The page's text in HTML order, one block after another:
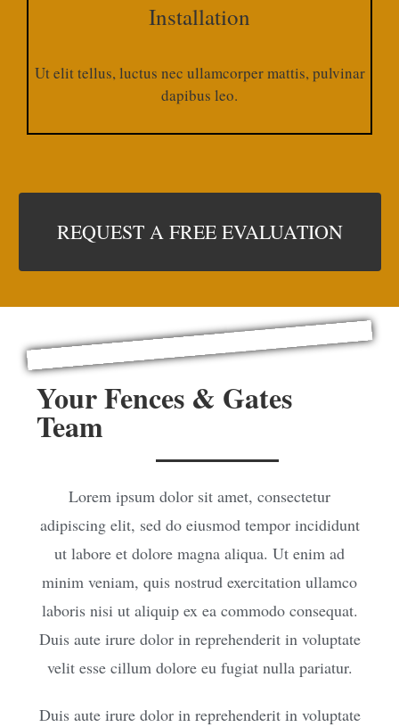
Installation
Ut elit tellus, luctus nec ullamcorper mattis, pulvinar
dapibus leo.​
REQUEST A FREE EVALUATION
Your Fences & Gates
Team
Lorem ipsum dolor sit amet, consectetur
adipiscing elit, sed do eiusmod tempor incididunt
ut labore et dolore magna aliqua. Ut enim ad
minim veniam, quis nostrud exercitation ullamco
laboris nisi ut aliquip ex ea commodo consequat.
Duis aute irure dolor in reprehenderit in voluptate
velit esse cillum dolore eu fugiat nulla pariatur.
Duis aute irure dolor in reprehenderit in voluptate